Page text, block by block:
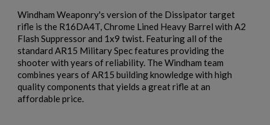
Windham Weaponry's version of the Dissipator target
rifle is the R16DA4T, Chrome Lined Heavy Barrel with A2
Flash Suppressor and 1x9 twist. Featuring all of the
standard AR15 Military Spec features providing the
shooter with years of reliability. The Windham team
combines years of AR15 building knowledge with high
quality components that yields a great rifle at an
affordable price.
Create wishlist